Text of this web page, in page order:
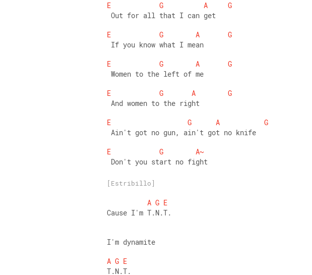
E
G A
G
Out for all that I can get
E
G A
G
If you know what I mean
E
G A
G
Women to the left of me
E
G A
G
And women to the right
E
G A
G
Ain't got no gun, ain't got no knife
E
G
A~
Don't you start no fight
[Estribillo]
A G E
Cause I'm T.N.T.
I'm dynamite
A G E
T.N.T.